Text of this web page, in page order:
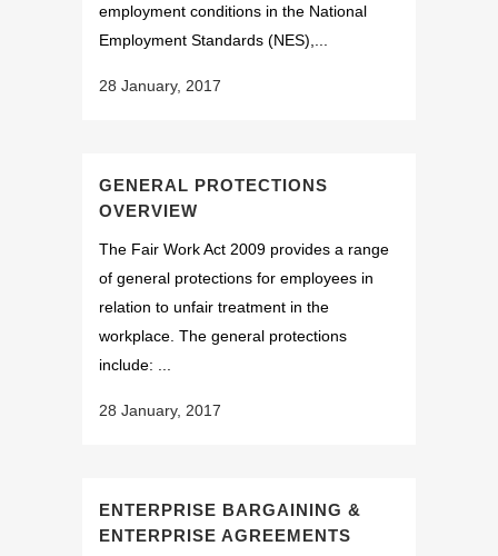
employment conditions in the National
Employment Standards (NES),...
28 January, 2017
GENERAL PROTECTIONS
OVERVIEW
The Fair Work Act 2009 provides a range
of general protections for employees in
relation to unfair treatment in the
workplace. The general protections
include: ...
28 January, 2017
ENTERPRISE BARGAINING &
ENTERPRISE AGREEMENTS